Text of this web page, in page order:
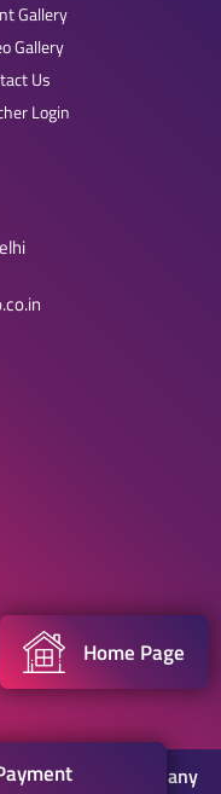
Gallery
Gallery
Us
Login
Designing Company
Home Page